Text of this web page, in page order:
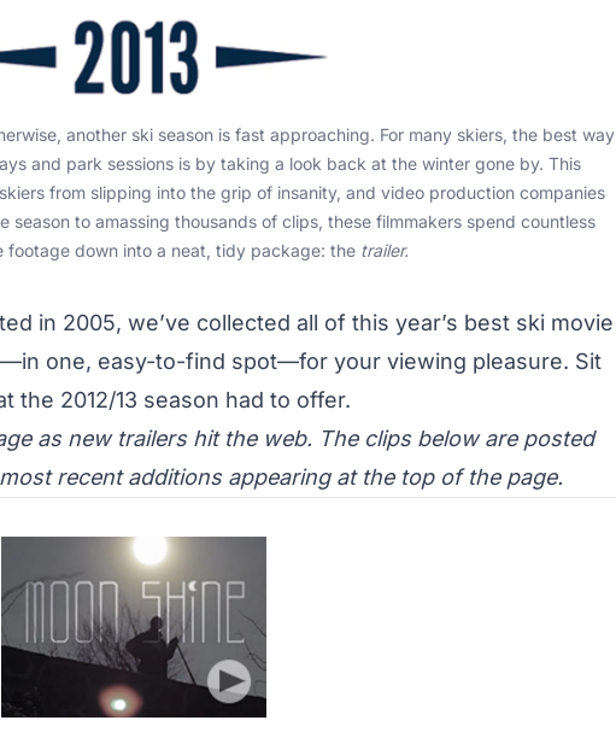
another ski season is fast approaching. For many skiers, the best way
and park sessions is by taking a look back at the winter gone by. This
from slipping into the grip of insanity, and video production companies
to amassing thousands of clips, these filmmakers spend countless
footage down into a neat, tidy package: the trailer.
in 2005, we’ve collected all of this year’s best ski movie
one, easy-to-find spot—for your viewing pleasure. Sit
the 2012/13 season had to offer.
as new trailers hit the web. The clips below are posted
recent additions appearing at the top of the page.